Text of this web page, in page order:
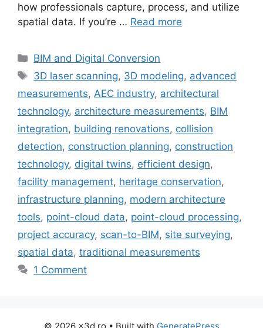
how professionals capture, process, and utilize
spatial data. If you’re … Read more
Categories
BIM and Digital Conversion
Tags
3D laser scanning, 3D modeling, advanced
measurements, AEC industry, architectural
technology, architecture measurements, BIM
integration, building renovations, collision
detection, construction planning, construction
technology, digital twins, efficient design,
facility management, heritage conservation,
infrastructure planning, modern architecture
tools, point-cloud data, point-cloud processing,
project accuracy, scan-to-BIM, site surveying,
spatial data, traditional measurements
1 Comment
© 2026 x3d.ro • Built with GeneratePress